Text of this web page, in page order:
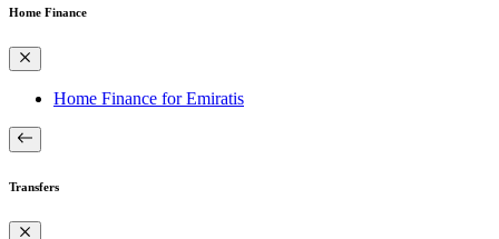
Home Finance
Home Finance for Emiratis
Transfers